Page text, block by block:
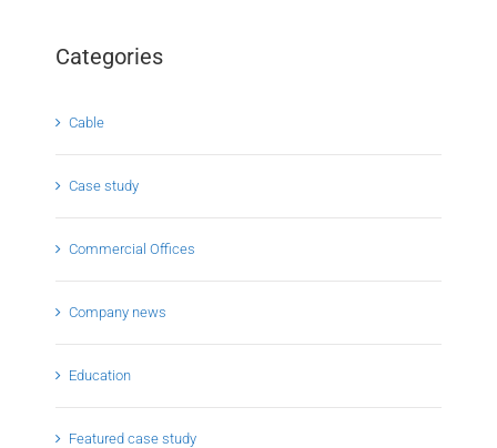
Categories
Cable
Case study
Commercial Offices
Company news
Education
Featured case study